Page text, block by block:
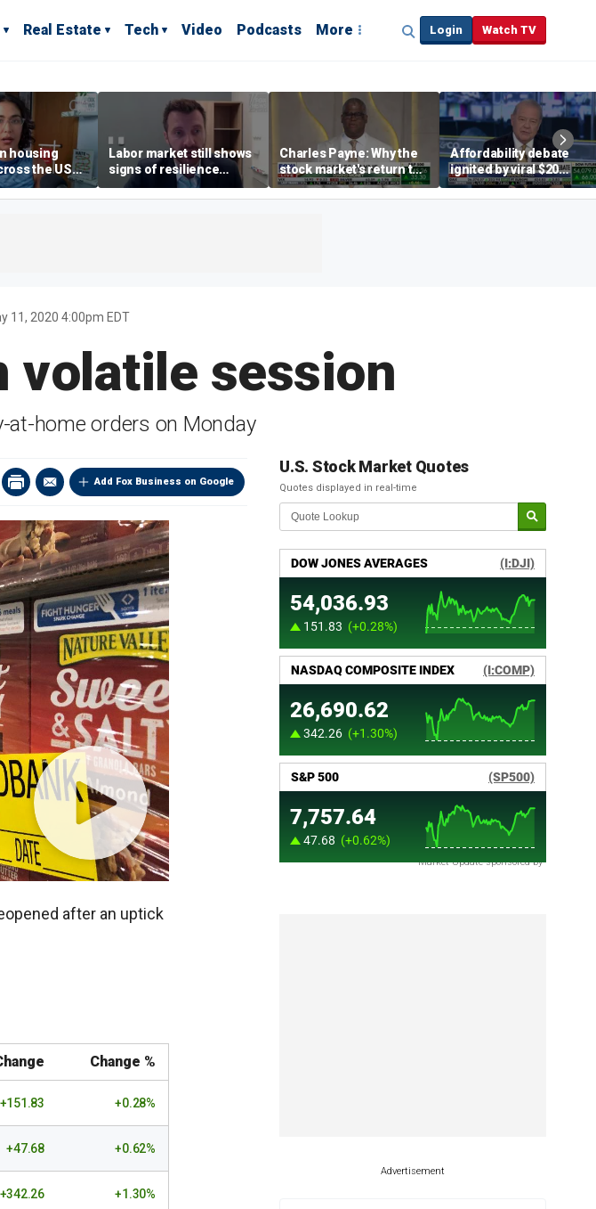
Real Estate Tech Video Podcasts More Login Watch TV
housing
the US
than
Labor market still shows
signs of resilience
despite July job losses,
economist says
Charles Payne: Why the
stock market's return to
the 'green zone' matters
Affordability debate
ignited by viral $20
burrito complaint
11, 2020 4:00pm EDT
volatile session
home orders on Monday
Add Fox Business on Google
after an uptick
Change %
+151.83 +0.28%
+47.68 +0.62%
+342.26 +1.30%
U.S. Stock Market Quotes
Quotes displayed in real-time
Market Update sponsored by
Advertisement